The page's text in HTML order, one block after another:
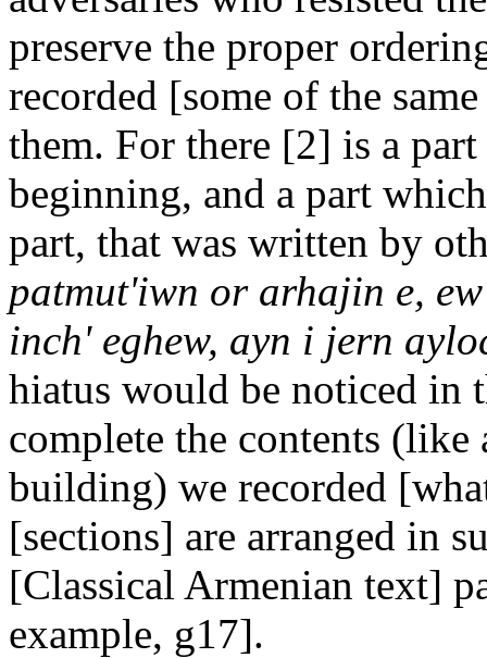
preserve the proper
recorded [some of the
them. For there [2] is a
beginning, and a part
part, that was written by
patmut'iwn or arhajin e,
inch' eghew, ayn i jern
hiatus would be noticed in
complete the contents
building) we recorded
[sections] are arranged in
[Classical Armenian text]
example, g17].